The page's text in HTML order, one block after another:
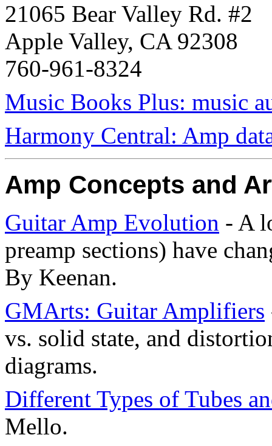
21065 Bear Valley Rd. #2
Apple Valley, CA 92308
760-961-8324
Music Books Plus: music
Harmony Central: Amp
Amp Concepts and
Guitar Amp Evolution - A
preamp sections) have
By Keenan.
GMArts: Guitar Amplifiers
vs. solid state, and
diagrams.
Different Types of Tubes
Mello.